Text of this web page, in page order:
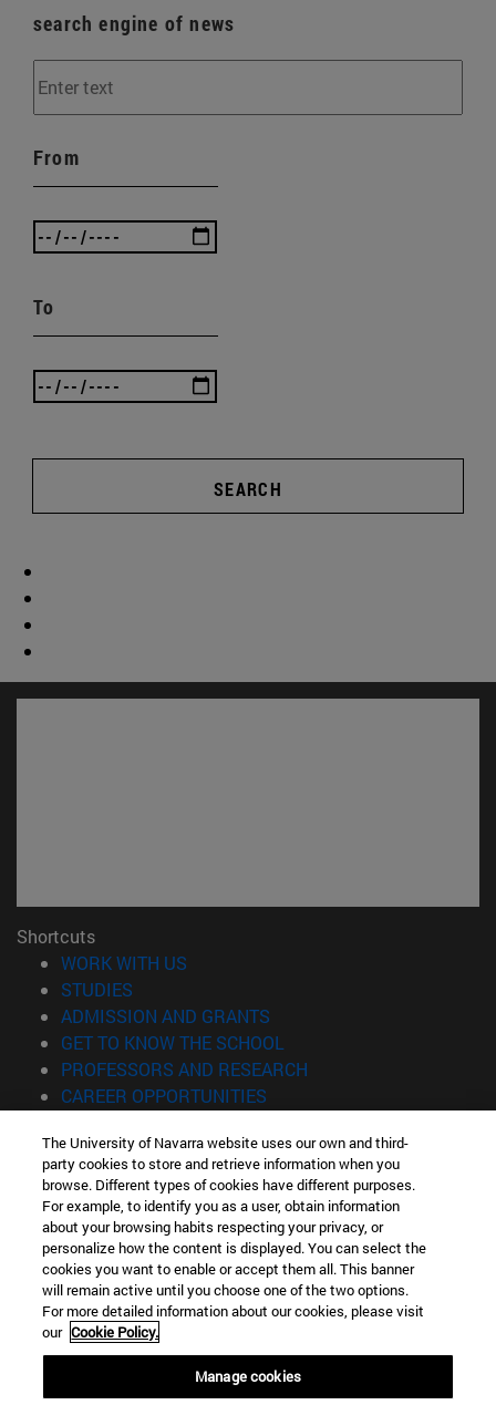
search engine of news
From
To
SEARCH
Shortcuts
WORK WITH US
STUDIES
ADMISSION AND GRANTS
GET TO KNOW THE SCHOOL
PROFESSORS AND RESEARCH
CAREER OPPORTUNITIES
Information
TEL. +34 943 21 98 77
WHAT DEGREE ARE YOU INTERESTED IN?
WHAT MASTER'S DEGREE ARE YOU INTERESTED IN?
© University of Navarra
Legal information
Accessibility
The University of Navarra website uses our own and third-
party cookies to store and retrieve information when you
browse. Different types of cookies have different purposes.
For example, to identify you as a user, obtain information
about your browsing habits respecting your privacy, or
personalize how the content is displayed. You can select the
cookies you want to enable or accept them all. This banner
will remain active until you choose one of the two options.
For more detailed information about our cookies, please visit
our Cookie Policy.
Manage cookies